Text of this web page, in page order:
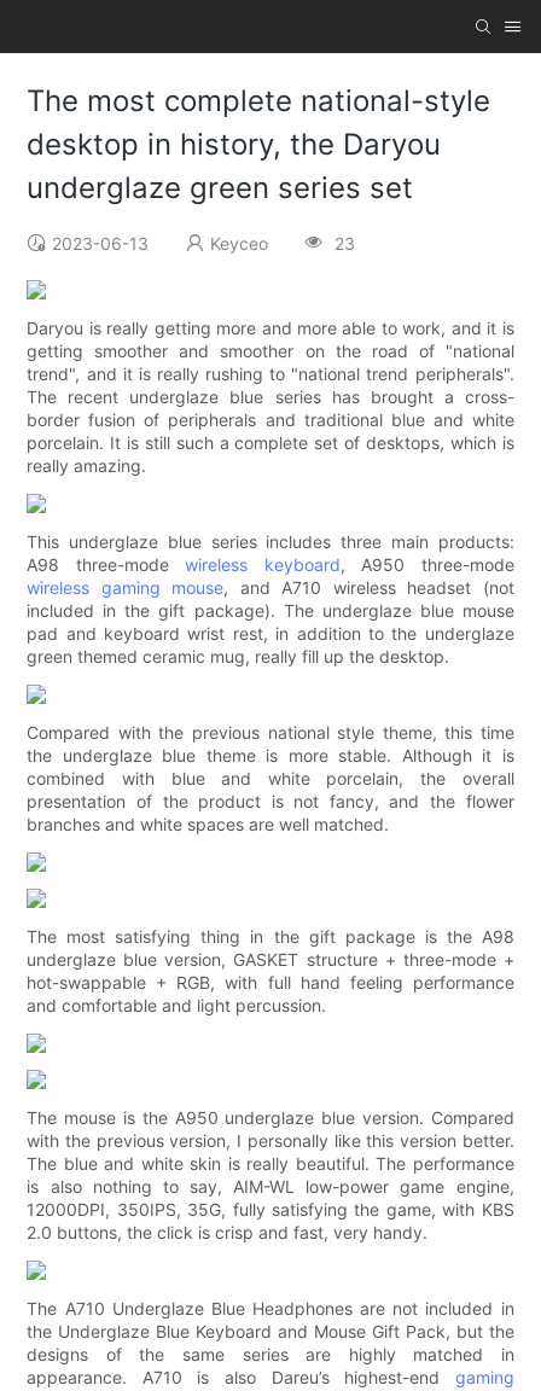
The most complete national-style
desktop in history, the Daryou
underglaze green series set
2023-06-13 Keyceo 23
Daryou is really getting more and more able to work, and it is
getting smoother and smoother on the road of "national
trend", and it is really rushing to "national trend peripherals".
The recent underglaze blue series has brought a cross-
border fusion of peripherals and traditional blue and white
porcelain. It is still such a complete set of desktops, which is
really amazing.
This underglaze blue series includes three main products:
A98 three-modewireless keyboard, A950 three-mode
wireless gaming mouse, and A710 wireless headset (not
included in the gift package). The underglaze blue mouse
pad and keyboard wrist rest, in addition to the underglaze
green themed ceramic mug, really fill up the desktop.
Compared with the previous national style theme, this time
the underglaze blue theme is more stable. Although it is
combined with blue and white porcelain, the overall
presentation of the product is not fancy, and the flower
branches and white spaces are well matched.
The most satisfying thing in the gift package is the A98
underglaze blue version, GASKET structure + three-mode +
hot-swappable + RGB, with full hand feeling performance
and comfortable and light percussion.
The mouse is the A950 underglaze blue version. Compared
with the previous version, I personally like this version better.
The blue and white skin is really beautiful. The performance
is also nothing to say, AIM-WL low-power game engine,
12000DPI, 350IPS, 35G, fully satisfying the game, with KBS
2.0 buttons, the click is crisp and fast, very handy.
The A710 Underglaze Blue Headphones are not included in
the Underglaze Blue Keyboard and Mouse Gift Pack, but the
designs of the same series are highly matched in
appearance. A710 is also Dareu’s highest-end gaming